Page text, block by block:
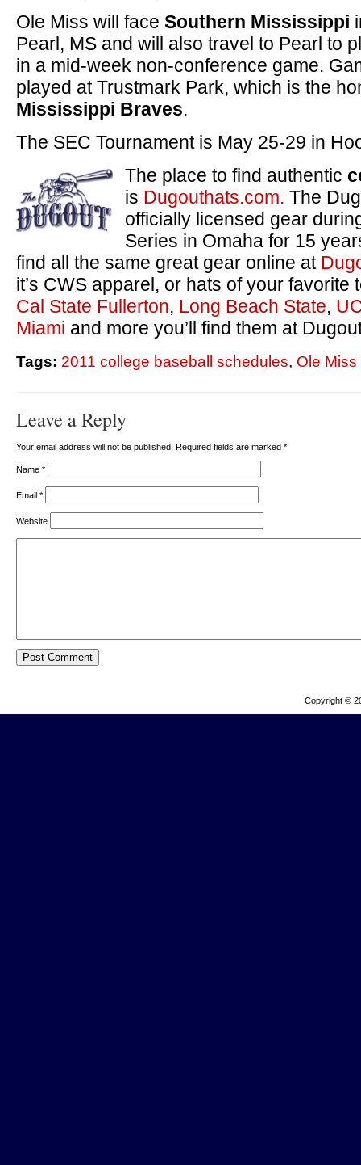
Ole Miss will face Southern Mississippi
Pearl, MS and will also travel to Pearl to
in a mid-week non-conference game.
played at Trustmark Park, which is the
Mississippi Braves.
The SEC Tournament is May 25-29 in
The place to find authentic
is Dugouthats.com. The
officially licensed gear
Series in Omaha for 15
find all the same great gear online at
it’s CWS apparel, or hats of your favorite
Cal State Fullerton, Long Beach State,
Miami and more you’ll find them at
Tags: 2011 college baseball schedules, Ole
Leave a Reply
Your email address will not be published. Required fields are marked *
Name *
Email *
Website
Copyright ©